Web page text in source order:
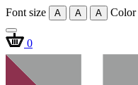
Font size A A A Color
0